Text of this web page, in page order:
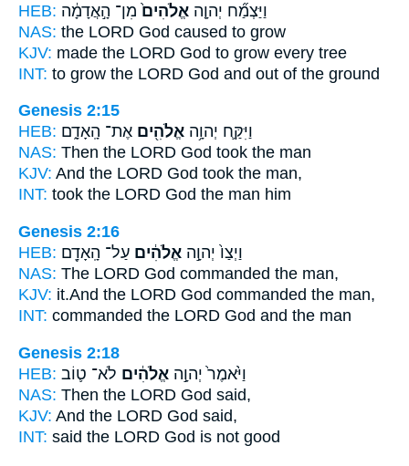
HEB:
וַיַּצְמַ֞ח יְהוָ֤ה אֱלֹהִים֙ מִן־ הָ֣אֲדָמָ֔ה
NAS: the LORD God caused to grow
KJV: made the LORD God to grow every tree
INT: to grow the LORD God and out of the ground
Genesis 2:15
HEB:
וַיִּקַּ֛ח יְהוָ֥ה אֱלֹהִ֖ים אֶת־ הָֽאָדָ֑ם
NAS: Then the LORD God took the man
KJV: And the LORD God took the man,
INT: took the LORD God the man him
Genesis 2:16
HEB:
וַיְצַו֙ יְהוָ֣ה אֱלֹהִ֔ים עַל־ הָֽאָדָ֖ם
NAS: The LORD God commanded the man,
KJV: it.And the LORD God commanded the man,
INT: commanded the LORD God and the man
Genesis 2:18
HEB:
וַיֹּ֙אמֶר֙ יְהוָ֣ה אֱלֹהִ֔ים לֹא־ ט֛וֹב
NAS: Then the LORD God said,
KJV: And the LORD God said,
INT: said the LORD God is not good